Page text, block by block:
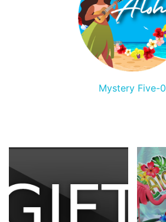
Mystery Five-0